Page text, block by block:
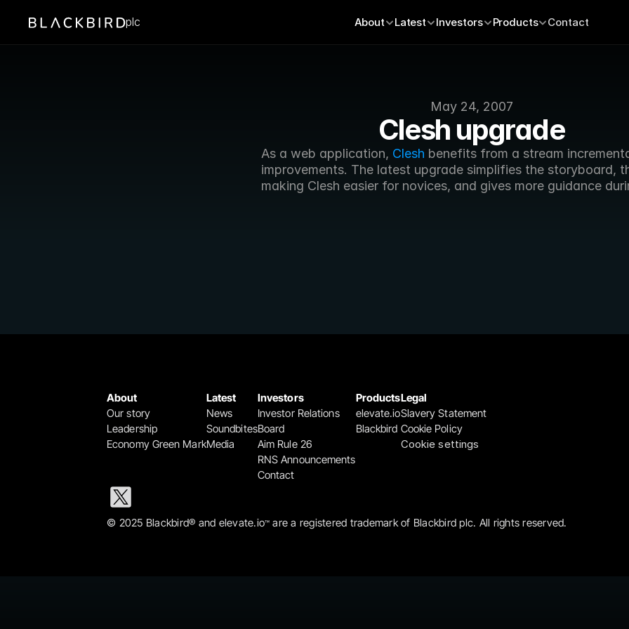
May 24, 2007
Clesh upgrade
As a web application, Clesh benefits from a stream
improvements. The latest upgrade simplifies the storyboard,
making Clesh easier for novices, and gives more guidance
plc About Latest Investors Products Contact
About
Our story
Leadership
Economy Green Mark
Latest
News
Soundbites
Media
Investors
Investor Relations
Board
Aim Rule 26
RNS Announcements
Contact
Products
elevate.io
Blackbird
Legal
Slavery Statement
Cookie Policy
Cookie settings
© 2025 Blackbird® and elevate.io™ are a registered trademark of Blackbird plc. All rights reserved.